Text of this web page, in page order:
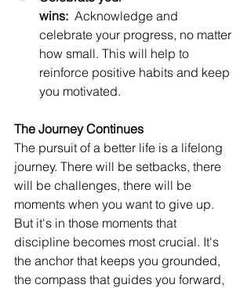
wins: Acknowledge and
celebrate your progress, no matter
how small. This will help to
reinforce positive habits and keep
you motivated.
The Journey Continues
The pursuit of a better life is a lifelong
journey. There will be setbacks, there
will be challenges, there will be
moments when you want to give up.
But it's in those moments that
discipline becomes most crucial. It's
the anchor that keeps you grounded,
the compass that guides you forward,